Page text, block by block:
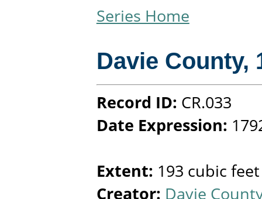
Series Home
Davie County,
Record ID: CR.033
Date Expression:
Extent: 193 cubic
Creator: Davie